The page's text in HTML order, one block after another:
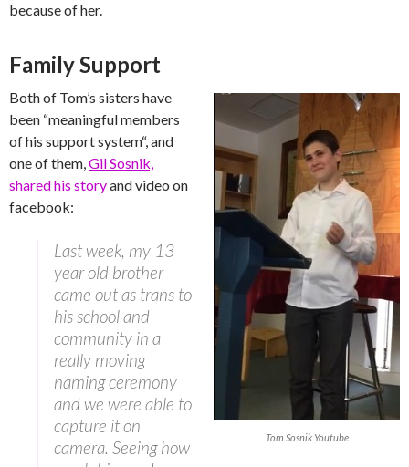
because of her.
Family Support
Tom Sosnik Youtube
Both of Tom’s sisters have
been “meaningful members
of his support system“, and
one of them,Gil Sosnik,
shared his storyand video on
facebook:
Last week, my 13
year old brother
came out as trans to
his school and
community in a
really moving
naming ceremony
and we were able to
capture it on
camera. Seeing how